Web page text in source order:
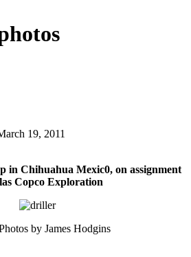
19, 2011
in Chihuahua Mexic0, on assignment
Copco Exploration
by James Hodgins